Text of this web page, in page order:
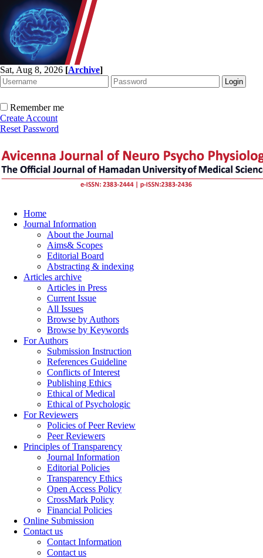
Sat, Aug 8, 2026 [Archive]
Remember me
Create Account
Reset Password
Home
Journal Information
About the Journal
Aims& Scopes
Editorial Board
Abstracting & indexing
Articles archive
Articles in Press
Current Issue
All Issues
Browse by Authors
Browse by Keywords
For Authors
Submission Instruction
References Guideline
Conflicts of Interest
Publishing Ethics
Ethical of Medical
Ethical of Psychologic
For Reviewers
Policies of Peer Review
Peer Reviewers
Principles of Transparency
Journal Information
Editorial Policies
Transparency Ethics
Open Access Policy
CrossMark Policy
Financial Policies
Online Submission
Contact us
Contact Information
Contact us